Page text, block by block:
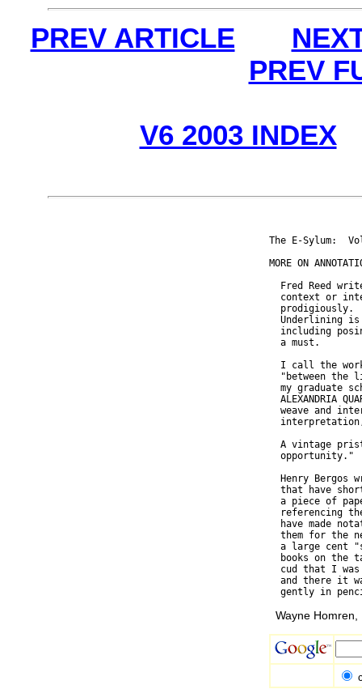
PREV ARTICLE
PREV
V6 2003 INDEX
The E-Sylum:
MORE ON
Fred Reed
context or
prodigiously.
Underlining
including
  a must.
I call the
"between the
my graduate
ALEXANDRIA
weave and
A vintage
  opportunity."
Henry Bergos
that have
a piece of
referencing
have made
them for the
a large cent
books on the
cud that I
and there it
Wayne Homren,